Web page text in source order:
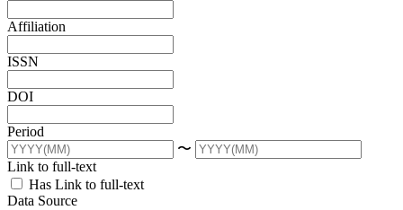
Affiliation
ISSN
DOI
Period
〜
Link to full-text
Has Link to full-text
Data Source